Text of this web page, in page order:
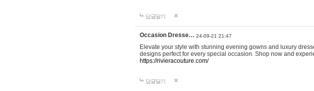
답글달기
Occasion Dresse… 24-09-21 21:47
Elevate your style with stunning evening gowns and luxury
designs perfect for every special occasion. Shop now and
https://rivieracouture.com/
답글달기